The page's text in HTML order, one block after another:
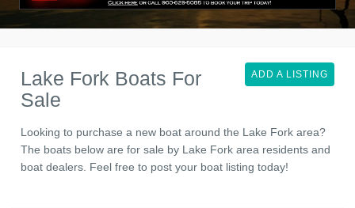
Lake Fork Boats For
Sale
ADD A LISTING
Looking to purchase a new boat around the Lake Fork area?
The boats below are for sale by Lake Fork area residents and
boat dealers. Feel free to post your boat listing today!